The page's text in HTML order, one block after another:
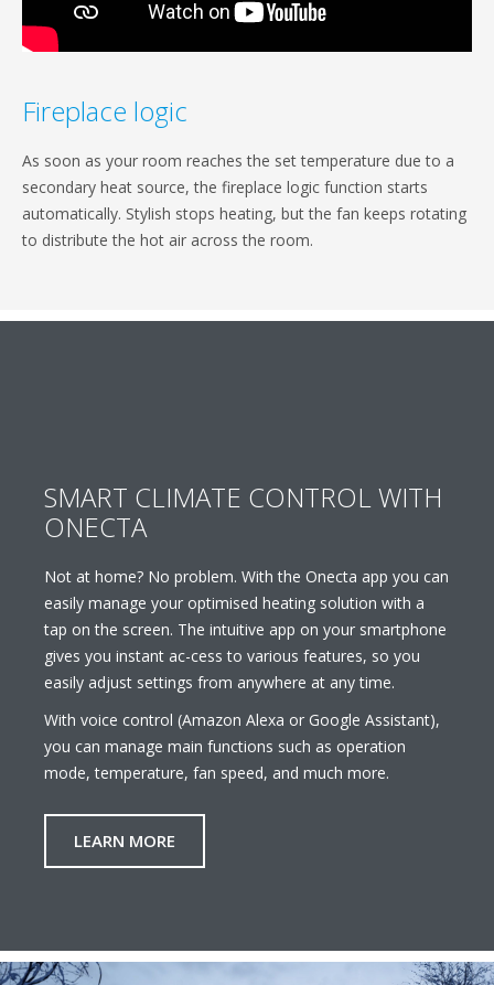
Fireplace logic
As soon as your room reaches the set temperature due to a
secondary heat source, the fireplace logic function starts
automatically. Stylish stops heating, but the fan keeps rotating
to distribute the hot air across the room.
SMART CLIMATE CONTROL WITH
ONECTA
Not at home? No problem. With the Onecta app you can
easily manage your optimised heating solution with a
tap on the screen. The intuitive app on your smartphone
gives you instant ac-cess to various features, so you
easily adjust settings from anywhere at any time.
With voice control (Amazon Alexa or Google Assistant),
you can manage main functions such as operation
mode, temperature, fan speed, and much more.
LEARN MORE